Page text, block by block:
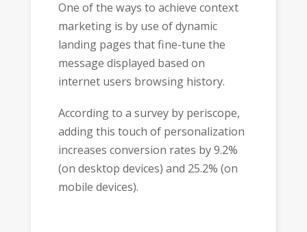
One of the ways to achieve context
marketing is by use of dynamic
landing pages that fine-tune the
message displayed based on
internet users browsing history.
According to a survey by periscope,
adding this touch of personalization
increases conversion rates by 9.2%
(on desktop devices) and 25.2% (on
mobile devices).